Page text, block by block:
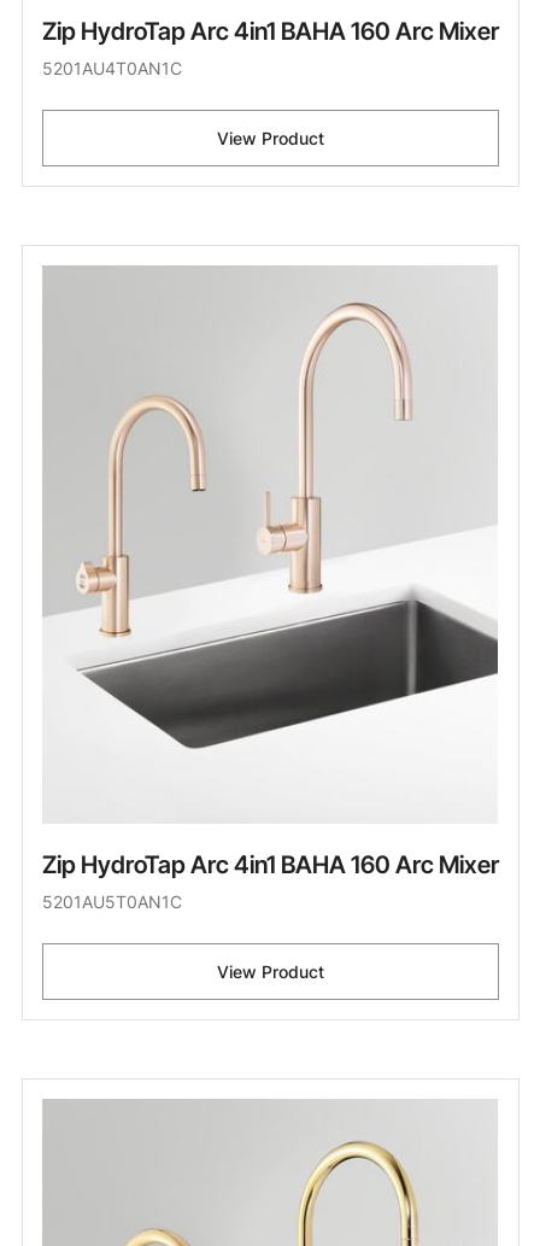
Zip HydroTap Arc 4in1 BAHA 160 Arc Mixer
5201AU4T0AN1C
View Product
Zip HydroTap Arc 4in1 BAHA 160 Arc Mixer
5201AU5T0AN1C
View Product